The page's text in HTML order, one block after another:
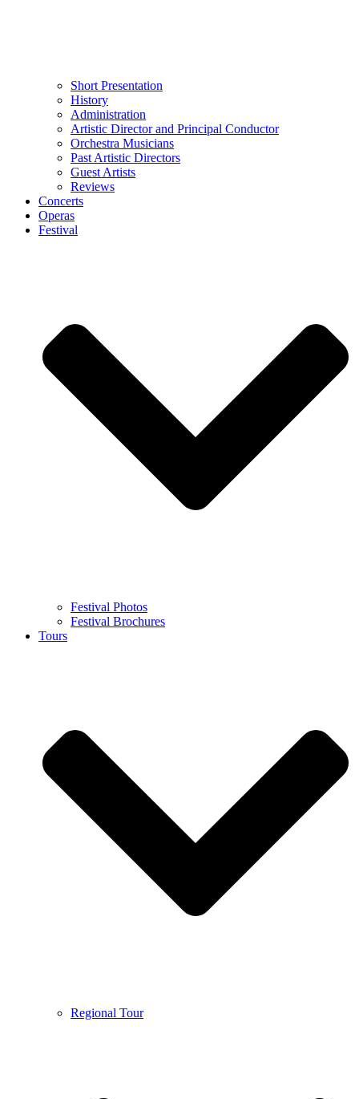
Short Presentation
History
Administration
Artistic Director and Principal Conductor
Orchestra Musicians
Past Artistic Directors
Guest Artists
Reviews
Concerts
Operas
Festival
Festival Photos
Festival Brochures
Tours
Regional Tour